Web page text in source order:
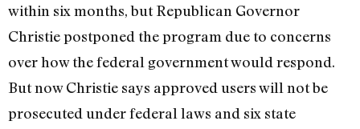
within six months, but Republican Governor
Christie postponed the program due to concerns
over how the federal government would respond.
But now Christie says approved users will not be
prosecuted under federal laws and six state